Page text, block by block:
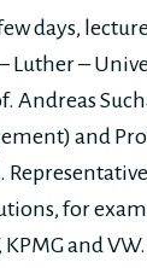
days,
Luther –
Andreas
and
for
KPMG and